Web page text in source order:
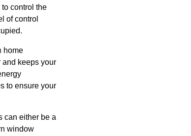
control the
of control
home
and keeps your
to ensure your
can either be a
window